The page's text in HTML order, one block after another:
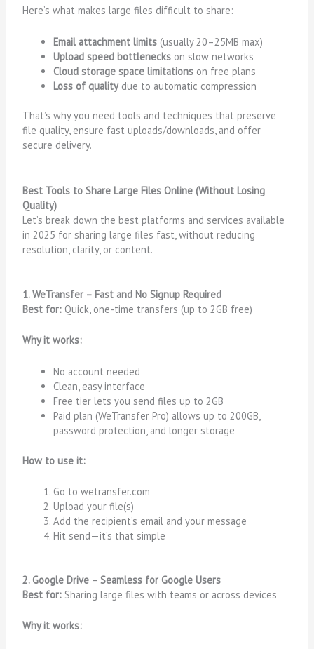
Here’s what makes large files difficult to share:
Email attachment limits (usually 20–25MB max)
Upload speed bottlenecks on slow networks
Cloud storage space limitations on free plans
Loss of quality due to automatic compression
That’s why you need tools and techniques that preserve
file quality, ensure fast uploads/downloads, and offer
secure delivery.
Best Tools to Share Large Files Online (Without Losing
Quality)
Let’s break down the best platforms and services available
in 2025 for sharing large files fast, without reducing
resolution, clarity, or content.
1. WeTransfer – Fast and No Signup Required
Best for: Quick, one-time transfers (up to 2GB free)
Why it works:
No account needed
Clean, easy interface
Free tier lets you send files up to 2GB
Paid plan (WeTransfer Pro) allows up to 200GB,
password protection, and longer storage
How to use it:
Go to wetransfer.com
Upload your file(s)
Add the recipient’s email and your message
Hit send—it’s that simple
2. Google Drive – Seamless for Google Users
Best for: Sharing large files with teams or across devices
Why it works: